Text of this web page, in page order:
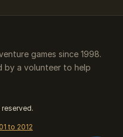
games since 1998.
by a volunteer to help
to 2012